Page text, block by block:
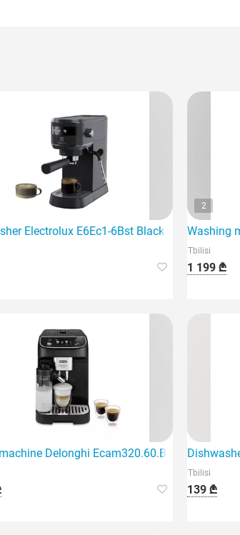
Electrolux E6Ec1-6Bst Black
2
Washing
Tbilisi
1 199 ₾
features an elegant black design
Delonghi Ecam320.60.B Magnifica
Tbilisi
139 ₾